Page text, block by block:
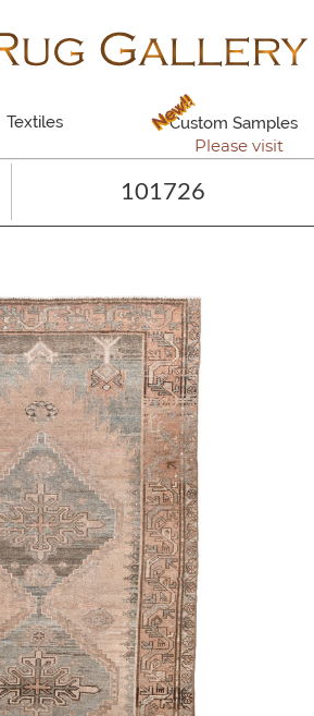
Textiles New!!
Custom Samples
Please visit
101726